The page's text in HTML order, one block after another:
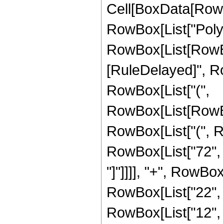
[RuleDelayed]",
RowBox[List["(",
RowBox[List["(",
"]"]]]], "+",